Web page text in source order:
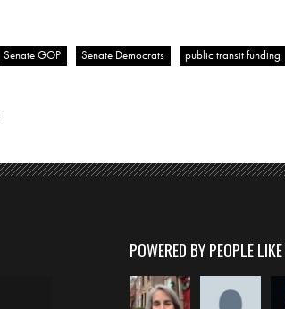
Senate GOP Senate Democrats public transit funding
POWERED BY PEOPLE